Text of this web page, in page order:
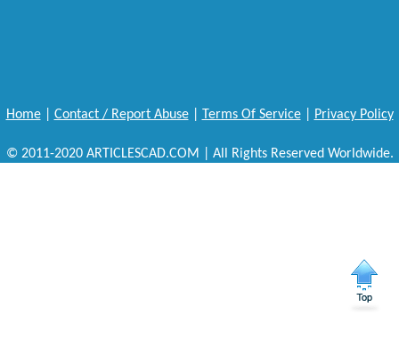
Home| Contact / Report Abuse| Terms Of Service| Privacy Policy
© 2011-2020 ARTICLESCAD.COM | All Rights Reserved Worldwide.